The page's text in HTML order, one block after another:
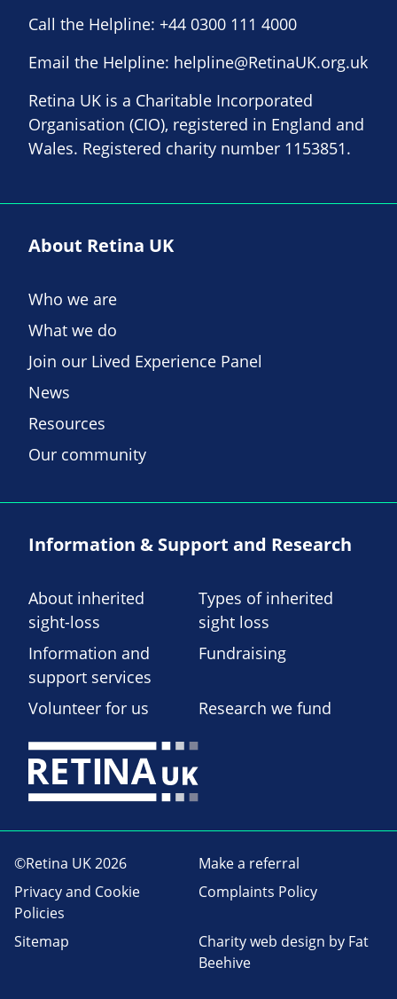
Call the Helpline: +44 0300 111 4000
Email the Helpline: helpline@RetinaUK.org.uk
Retina UK is a Charitable Incorporated
Organisation (CIO), registered in England and
Wales. Registered charity number 1153851.
About Retina UK
Who we are
What we do
Join our Lived Experience Panel
News
Resources
Our community
Information & Support and Research
About inherited
sight-loss
Types of inherited
sight loss
Information and
support services
Fundraising
Volunteer for us Research we fund
©Retina UK 2026
Make a referral
Privacy and Cookie
Policies
Complaints Policy
Sitemap Charity web design by Fat
Beehive